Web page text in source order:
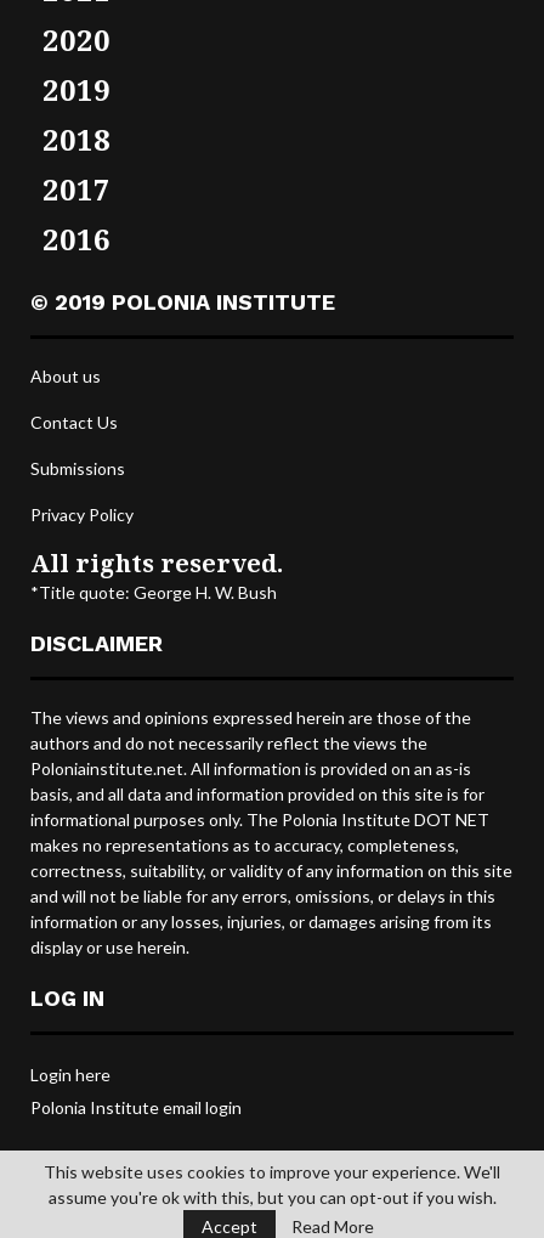
2020
2019
2018
2017
2016
© 2019 POLONIA INSTITUTE
About us
Contact Us
Submissions
Privacy Policy
All rights reserved.
*Title quote: George H. W. Bush
DISCLAIMER
The views and opinions expressed herein are those of the
authors and do not necessarily reflect the views the
Poloniainstitute.net. All information is provided on an as-is
basis, and all data and information provided on this site is for
informational purposes only. The Polonia Institute DOT NET
makes no representations as to accuracy, completeness,
correctness, suitability, or validity of any information on this site
and will not be liable for any errors, omissions, or delays in this
information or any losses, injuries, or damages arising from its
display or use herein.
LOG IN
Login here
Polonia Institute email login
@2019 POLONIA INSTITUTE. All rights reserved.
This website uses cookies to improve your experience. We'll
assume you're ok with this, but you can opt-out if you wish.
Accept
Read More